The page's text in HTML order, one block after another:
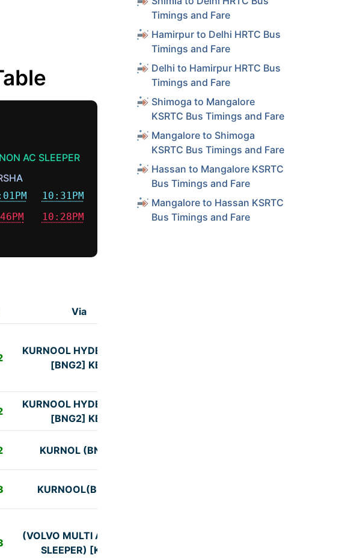
NON AC SLEEPER
10:31PM
10:28PM
Via
KURNOOL HYDERABAD
[BNG2] KBS
KURNOOL HYDERABAD
[BNG2] KBS
KURNOL (BNG2)
KURNOOL(BNG2)
(VOLVO MULTI AXLE AC
SLEEPER) [KBS]
Timings and Fare
Hamirpur to Delhi HRTC Bus
Timings and Fare
Delhi to Hamirpur HRTC Bus
Timings and Fare
Shimoga to Mangalore
KSRTC Bus Timings and Fare
Mangalore to Shimoga
KSRTC Bus Timings and Fare
Hassan to Mangalore KSRTC
Bus Timings and Fare
Mangalore to Hassan KSRTC
Bus Timings and Fare